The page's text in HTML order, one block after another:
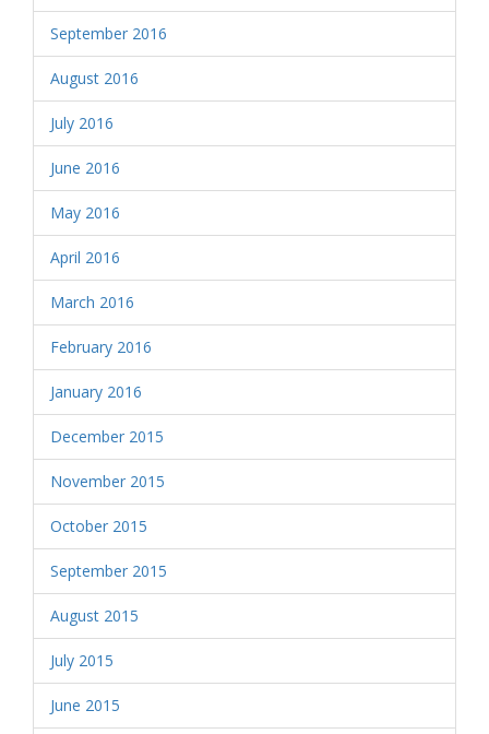
September 2016
August 2016
July 2016
June 2016
May 2016
April 2016
March 2016
February 2016
January 2016
December 2015
November 2015
October 2015
September 2015
August 2015
July 2015
June 2015